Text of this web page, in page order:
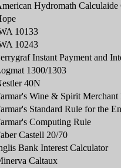
Hydromath Calculaide
10133
10243
Instant Payment and
1300/1303
40N
Wine & Spirit Merchant
Standard Rule for the
Computing Rule
Castell 20/70
Bank Interest Calculator
Caltaux